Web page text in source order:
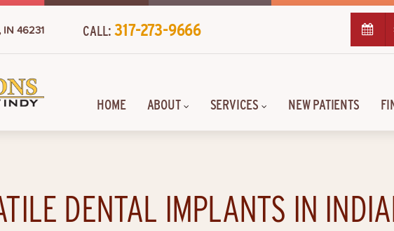
IN 46231 CALL: 317-273-9666
HOME ABOUT SERVICES NEW PATIENTS
DENTAL IMPLANTS IN